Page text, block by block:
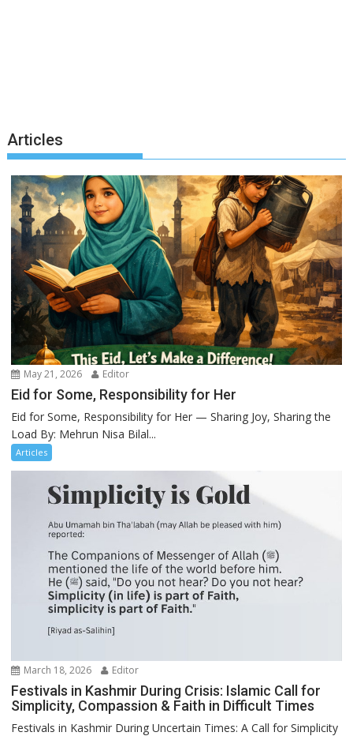
Articles
May 21, 2026 Editor
Eid for Some, Responsibility for Her
Eid for Some, Responsibility for Her — Sharing Joy, Sharing the
Load By: Mehrun Nisa Bilal...
Articles
March 18, 2026 Editor
Festivals in Kashmir During Crisis: Islamic Call for
Simplicity, Compassion & Faith in Difficult Times
Festivals in Kashmir During Uncertain Times: A Call for Simplicity